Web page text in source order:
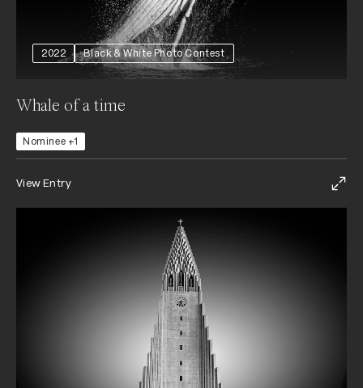
2022 Black & White Photo Contest
Whale of a time
Nominee +1
View Entry